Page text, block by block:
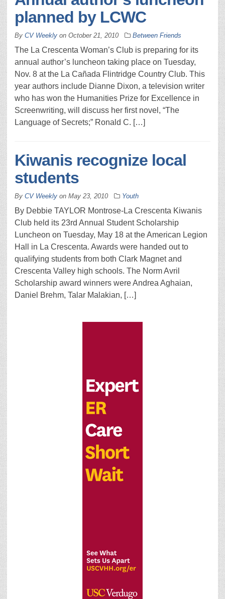
planned by LCWC
By CV Weekly on October 21, 2010 Between Friends
The La Crescenta Woman’s Club is preparing for its
annual author’s luncheon taking place on Tuesday,
Nov. 8 at the La Cañada Flintridge Country Club. This
year authors include Dianne Dixon, a television writer
who has won the Humanities Prize for Excellence in
Screenwriting, will discuss her first novel, “The
Language of Secrets;” Ronald C. […]
Kiwanis recognize local
students
By CV Weekly on May 23, 2010 Youth
By Debbie TAYLOR Montrose-La Crescenta Kiwanis
Club held its 23rd Annual Student Scholarship
Luncheon on Tuesday, May 18 at the American Legion
Hall in La Crescenta. Awards were handed out to
qualifying students from both Clark Magnet and
Crescenta Valley high schools. The Norm Avril
Scholarship award winners were Andrea Aghaian,
Daniel Brehm, Talar Malakian, […]